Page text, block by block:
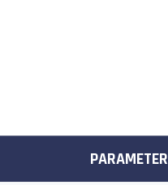
PARAMETER